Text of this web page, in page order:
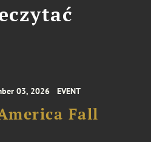
03, 2026 EVENT
Fall